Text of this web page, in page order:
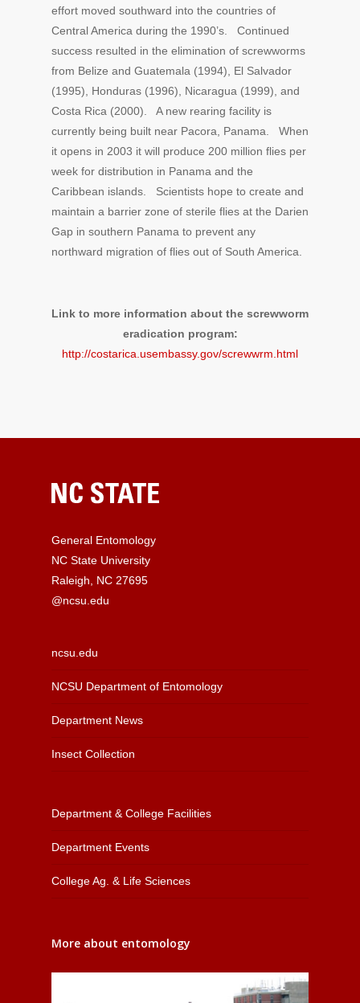
effort moved southward into the countries of
Central America during the 1990’s. Continued
success resulted in the elimination of screwworms
from Belize and Guatemala (1994), El Salvador
(1995), Honduras (1996), Nicaragua (1999), and
Costa Rica (2000). A new rearing facility is
currently being built near Pacora, Panama. When
it opens in 2003 it will produce 200 million flies per
week for distribution in Panama and the
Caribbean islands. Scientists hope to create and
maintain a barrier zone of sterile flies at the Darien
Gap in southern Panama to prevent any
northward migration of flies out of South America.
Link to more information about the screwworm
eradication program:
http://costarica.usembassy.gov/screwwrm.html
General Entomology
NC State University
Raleigh, NC 27695
@ncsu.edu
ncsu.edu
NCSU Department of Entomology
Department News
Insect Collection
Department & College Facilities
Department Events
College Ag. & Life Sciences
More about entomology